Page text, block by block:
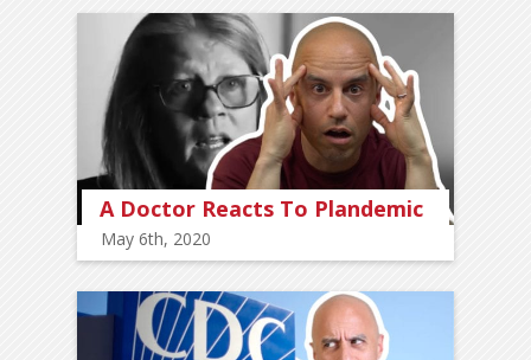
A Doctor Reacts To Plandemic
May 6th, 2020